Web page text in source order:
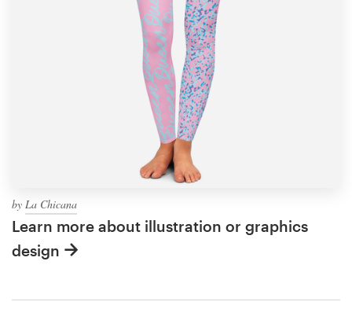
by La Chicana
Learn more about illustration or graphics
design